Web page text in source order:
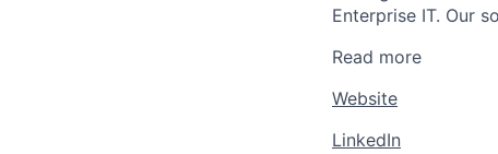
Enterprise IT. Our
Read more
Website
LinkedIn